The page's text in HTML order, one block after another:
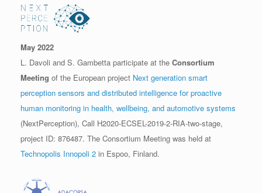
May 2022
L. Davoli and S. Gambetta participate at the Consortium
Meeting of the European project Next generation smart
perception sensors and distributed intelligence for proactive
human monitoring in health, wellbeing, and automotive systems
(NextPerception), Call H2020-ECSEL-2019-2-RIA-two-stage,
project ID: 876487. The Consortium Meeting was held at
Technopolis Innopoli 2 in Espoo, Finland.